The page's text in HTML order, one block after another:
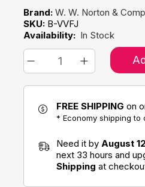
Brand: W. W. Norton &
SKU: B-VVFJ
Availability: In Stock
FREE SHIPPING on
* Economy shipping to
Need it by August
next 33 hours and
Shipping at